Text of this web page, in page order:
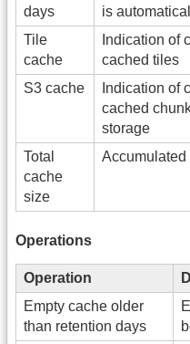
days
is
Tile
cache
Indication of
cached tiles
S3 cache
Indication of
cached
storage
Total
cache
size
Accumulated
Operations
Operation
Empty cache older
than retention days